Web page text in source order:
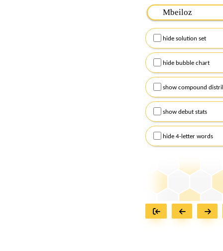
Please input the
Remember to
Alternatively, you can
checkboxes below
hide solution set
hide bubble chart
show compound
show debut stats
hide 4-letter words